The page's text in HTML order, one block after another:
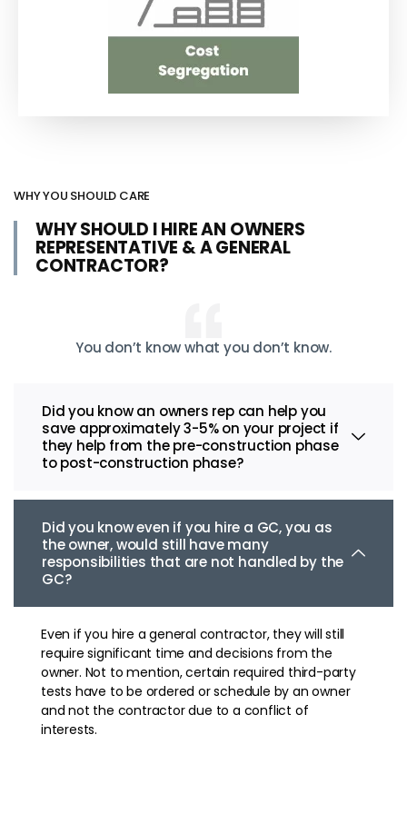
WHY YOU SHOULD CARE
WHY SHOULD I HIRE AN OWNERS
REPRESENTATIVE & A GENERAL
CONTRACTOR?
You don’t know what you don’t know.
Did you know an owners rep can help you
save approximately 3-5% on your project if
they help from the pre-construction phase
to post-construction phase?
Did you know even if you hire a GC, you as
the owner, would still have many
responsibilities that are not handled by the
GC?
Even if you hire a general contractor, they will still
require significant time and decisions from the
owner. Not to mention, certain required third-party
tests have to be ordered or schedule by an owner
and not the contractor due to a conflict of
interests.